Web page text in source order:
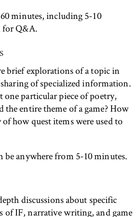
minutes, including 5-10
for Q&A.
brief explorations of a topic in
of specialized information.
particular piece of poetry,
the entire theme of a game? How
how quest items were used to
be anywhere from 5-10 minutes.
discussions about specific
of IF, narrative writing, and game